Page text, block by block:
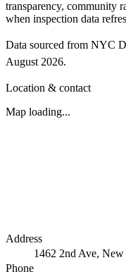
transparency, community
when inspection data
Data sourced from NYC
August 2026.
Location & contact
Map loading...
Address
1462 2nd Ave,
Phone